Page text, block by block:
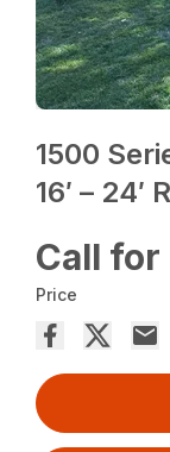
1500
16′ – 24′
Call
Price